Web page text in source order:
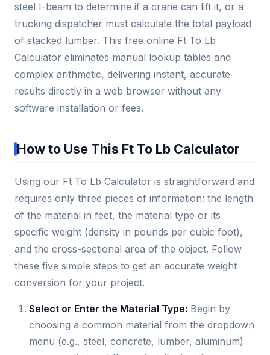
steel I-beam to determine if a crane can lift it, or a
trucking dispatcher must calculate the total payload
of stacked lumber. This free online Ft To Lb
Calculator eliminates manual lookup tables and
complex arithmetic, delivering instant, accurate
results directly in a web browser without any
software installation or fees.
How to Use This Ft To Lb Calculator
Using our Ft To Lb Calculator is straightforward and
requires only three pieces of information: the length
of the material in feet, the material type or its
specific weight (density in pounds per cubic foot),
and the cross-sectional area of the object. Follow
these five simple steps to get an accurate weight
conversion for your project.
Select or Enter the Material Type: Begin by
choosing a common material from the dropdown
menu (e.g., steel, concrete, lumber, aluminum)